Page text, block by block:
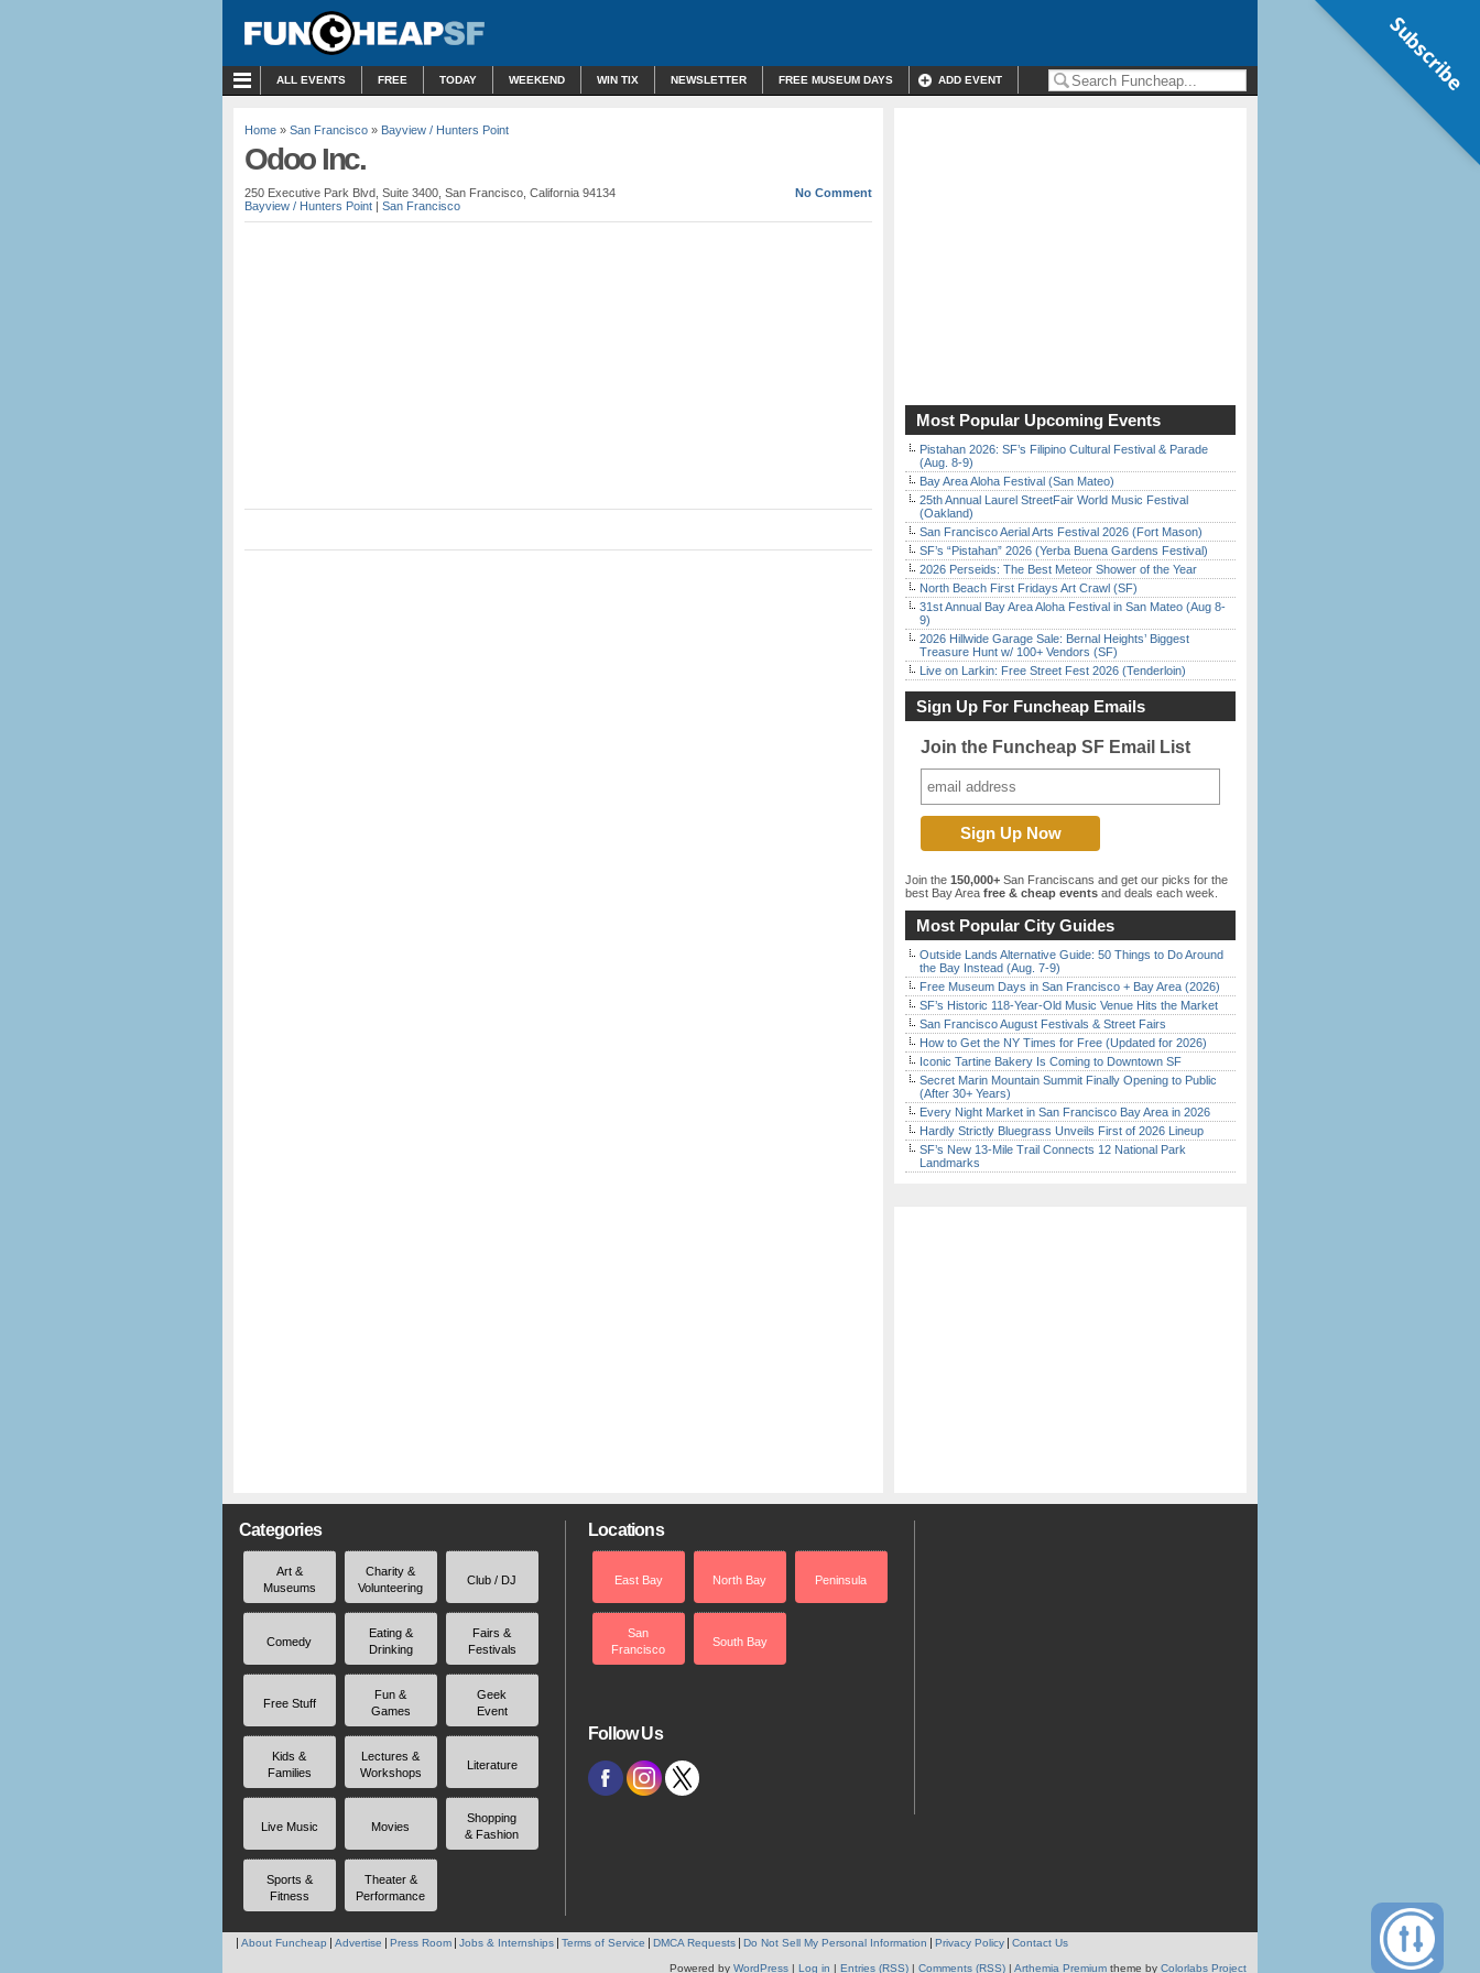
ALL EVENTS FREE TODAY WEEKEND WIN TIX NEWSLETTER FREE MUSEUM DAYS ADD EVENT
Home » San Francisco » Bayview / Hunters Point
Odoo Inc.
250 Executive Park Blvd, Suite 3400, San Francisco, California 94134
Bayview / Hunters Point | San Francisco
No Comment
Most Popular Upcoming Events
Pistahan 2026: SF’s Filipino Cultural Festival & Parade
(Aug. 8-9)
Bay Area Aloha Festival (San Mateo)
25th Annual Laurel StreetFair World Music Festival
(Oakland)
San Francisco Aerial Arts Festival 2026 (Fort Mason)
SF’s “Pistahan” 2026 (Yerba Buena Gardens Festival)
2026 Perseids: The Best Meteor Shower of the Year
North Beach First Fridays Art Crawl (SF)
31st Annual Bay Area Aloha Festival in San Mateo (Aug 8-
9)
2026 Hillwide Garage Sale: Bernal Heights’ Biggest
Treasure Hunt w/ 100+ Vendors (SF)
Live on Larkin: Free Street Fest 2026 (Tenderloin)
Sign Up For Funcheap Emails
Join the Funcheap SF Email List
Join the 150,000+ San Franciscans and get our picks for the
best Bay Area free & cheap events and deals each week.
Most Popular City Guides
Outside Lands Alternative Guide: 50 Things to Do Around
the Bay Instead (Aug. 7-9)
Free Museum Days in San Francisco + Bay Area (2026)
SF’s Historic 118-Year-Old Music Venue Hits the Market
San Francisco August Festivals & Street Fairs
How to Get the NY Times for Free (Updated for 2026)
Iconic Tartine Bakery Is Coming to Downtown SF
Secret Marin Mountain Summit Finally Opening to Public
(After 30+ Years)
Every Night Market in San Francisco Bay Area in 2026
Hardly Strictly Bluegrass Unveils First of 2026 Lineup
SF’s New 13-Mile Trail Connects 12 National Park
Landmarks
Categories
Art &
Museums
Charity &
Volunteering
Club / DJ
Comedy
Eating &
Drinking
Fairs &
Festivals
Free Stuff
Fun &
Games
Geek
Event
Kids &
Families
Lectures &
Workshops
Literature
Live Music Movies
Shopping
& Fashion
Sports &
Fitness
Theater &
Performance
Locations
East Bay North Bay Peninsula
San
Francisco
South Bay
Follow Us
About Funcheap Advertise Press Room Jobs & Internships Terms of Service DMCA Requests Do Not Sell My Personal Information Privacy Policy Contact Us
Powered by WordPress | Log in | Entries (RSS) | Comments (RSS) | Arthemia Premium theme by Colorlabs Project
Subscribe